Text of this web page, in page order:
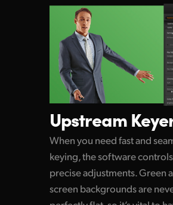
Upstream
When you need fast and
keying, the software
precise adjustments. Green
screen backgrounds are